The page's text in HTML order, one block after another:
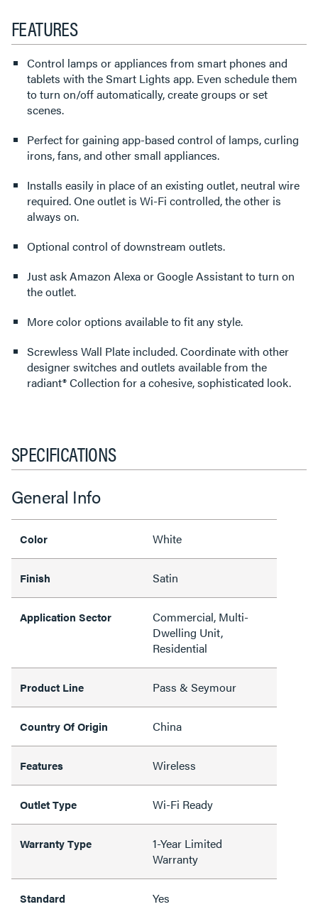
FEATURES
Control lamps or appliances from smart phones and
tablets with the Smart Lights app. Even schedule them
to turn on/off automatically, create groups or set
scenes.
Perfect for gaining app-based control of lamps, curling
irons, fans, and other small appliances.
Installs easily in place of an existing outlet, neutral wire
required. One outlet is Wi-Fi controlled, the other is
always on.
Optional control of downstream outlets.
Just ask Amazon Alexa or Google Assistant to turn on
the outlet.
More color options available to fit any style.
Screwless Wall Plate included. Coordinate with other
designer switches and outlets available from the
radiant® Collection for a cohesive, sophisticated look.
SPECIFICATIONS
General Info
Color White
Finish Satin
Application Sector
Commercial, Multi-
Dwelling Unit,
Residential
Product Line Pass & Seymour
Country Of Origin China
Features Wireless
Outlet Type Wi-Fi Ready
Warranty Type
1-Year Limited
Warranty
Standard Yes